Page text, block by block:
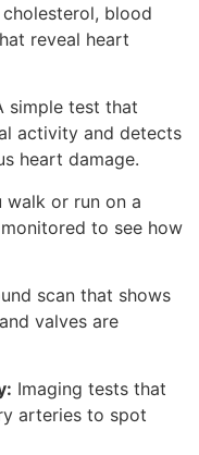
cholesterol, blood
reveal heart
simple test that
activity and detects
heart damage.
walk or run on a
to see how
scan that shows
valves are
Imaging tests that
arteries to spot